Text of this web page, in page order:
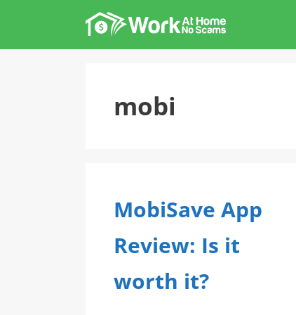
content
mobi
MobiSave App
Review: Is it
worth it?